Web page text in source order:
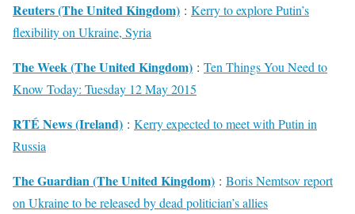
Reuters (The United Kingdom) : Kerry to explore Putin’s
flexibility on Ukraine, Syria
The Week (The United Kingdom) : Ten Things You Need to
Know Today: Tuesday 12 May 2015
RTÉ News (Ireland) : Kerry expected to meet with Putin in
Russia
The Guardian (The United Kingdom) : Boris Nemtsov report
on Ukraine to be released by dead politician’s allies